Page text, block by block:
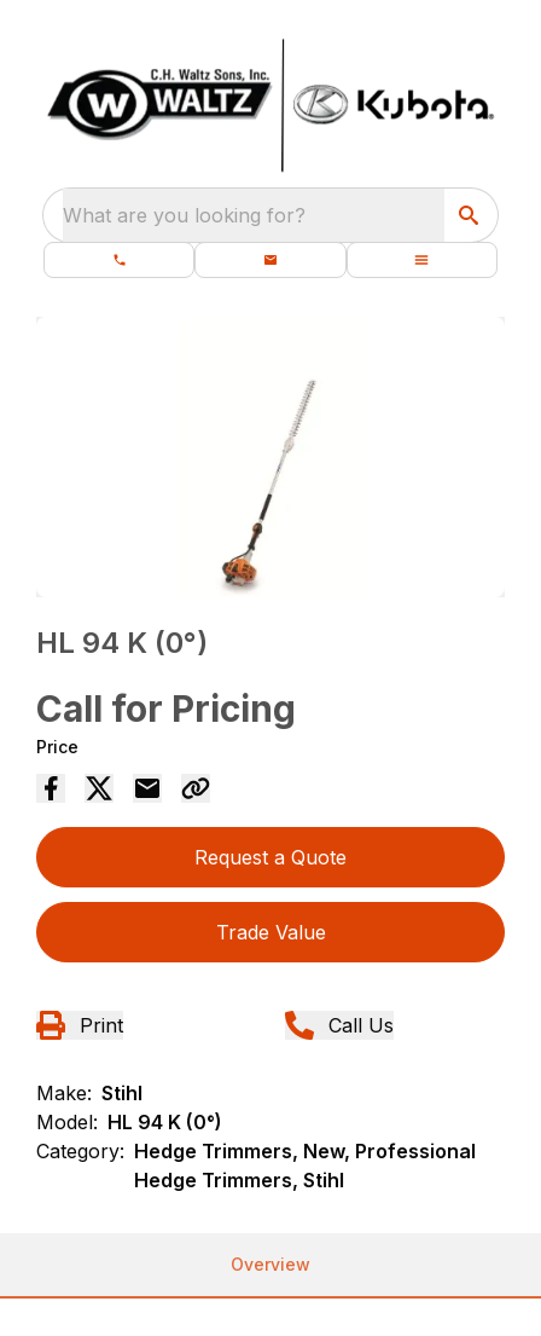
What are you looking for?
HL 94 K (0°)
Call for Pricing
Price
Request a Quote
Trade Value
Print Call Us
Make: Stihl
Model: HL 94 K (0°)
Category: Hedge Trimmers, New, Professional
Hedge Trimmers, Stihl
Overview